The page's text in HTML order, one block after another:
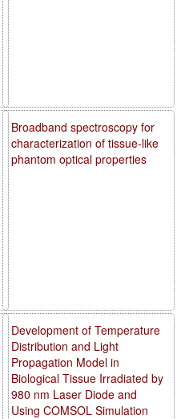
Broadband spectroscopy for
characterization of tissue-like
phantom optical properties
Development of Temperature
Distribution and Light
Propagation Model in
Biological Tissue Irradiated by
980 nm Laser Diode and
Using COMSOL Simulation